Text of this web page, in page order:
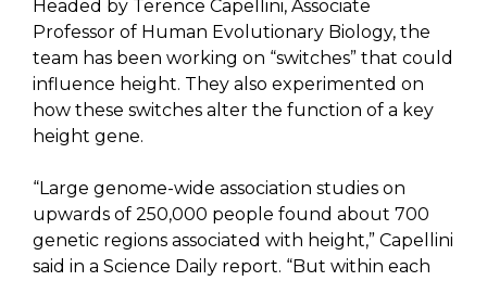
Headed by Terence Capellini, Associate
Professor of Human Evolutionary Biology, the
team has been working on “switches” that could
influence height. They also experimented on
how these switches alter the function of a key
height gene.
“Large genome-wide association studies on
upwards of 250,000 people found about 700
genetic regions associated with height,” Capellini
said in a Science Daily report. “But within each